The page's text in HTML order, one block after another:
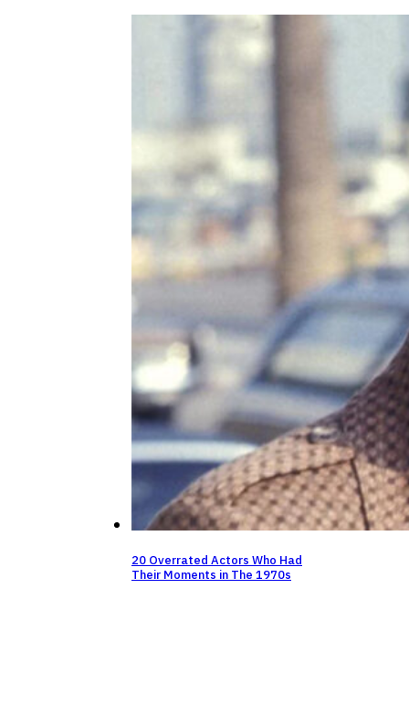
20 Overrated Actors Who Had
Their Moments in The 1970s